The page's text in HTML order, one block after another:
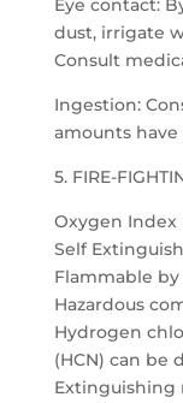
Eye contact:
dust, irrigate
Consult
Ingestion:
amounts
5. FIRE-
Oxygen Index
Self
Flammable
Hazardous
Hydrogen
(HCN) can be
Extinguishing